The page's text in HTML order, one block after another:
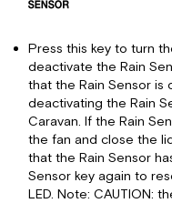
Press this key to turn
deactivate the Rain
that the Rain Sensor is
deactivating the Rain
Caravan. If the Rain
the fan and close the
that the Rain Sensor
Sensor key again to
LED. Note: CAUTION: